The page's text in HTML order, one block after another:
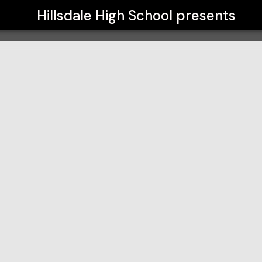
Hillsdale High School presents